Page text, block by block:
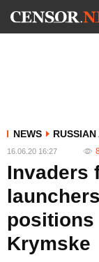
NEWS
16.06.20 16:27
Invaders
positions
Krymske